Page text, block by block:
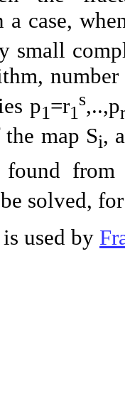
case,
small
p1 =r1
s,..,p
map Si,
found
solved,
used by